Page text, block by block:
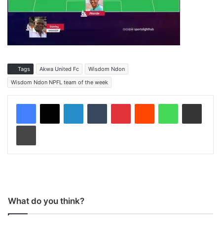
Tags Akwa United Fc
Wisdom Ndon
Wisdom Ndon NPFL team of the week
What do you think?